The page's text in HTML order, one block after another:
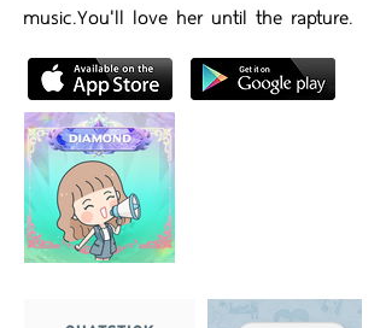
music.You'll love her until the rapture.